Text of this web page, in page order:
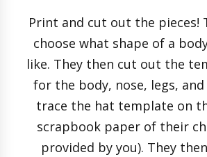
Print and cut out the pieces!
choose what shape of a
like. They then cut out the
for the body, nose, legs,
trace the hat template on
scrapbook paper of their
provided by you). They